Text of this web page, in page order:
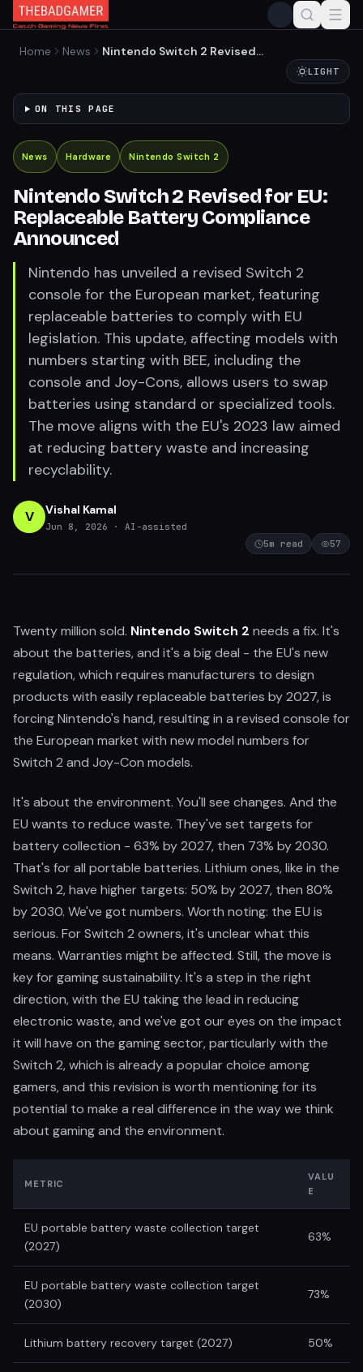
Home News
Nintendo Switch 2 Revised
LIGHT
ON THIS PAGE
News Hardware Nintendo Switch 2
Nintendo Switch 2 Revised for EU:
Replaceable Battery Compliance
Announced
Nintendo has unveiled a revised Switch 2
console for the European market, featuring
replaceable batteries to comply with EU
legislation. This update, affecting models with
numbers starting with BEE, including the
console and Joy-Cons, allows users to swap
batteries using standard or specialized tools.
The move aligns with the EU's 2023 law aimed
at reducing battery waste and increasing
recyclability.
V Vishal Kamal
Jun 8, 2026
· AI-assisted
5m read 57
Twenty million sold. Nintendo Switch 2 needs a fix. It's
about the batteries, and it's a big deal - the EU's new
regulation, which requires manufacturers to design
products with easily replaceable batteries by 2027, is
forcing Nintendo's hand, resulting in a revised console for
the European market with new model numbers for
Switch 2 and Joy-Con models.
It's about the environment. You'll see changes. And the
EU wants to reduce waste. They've set targets for
battery collection - 63% by 2027, then 73% by 2030.
That's for all portable batteries. Lithium ones, like in the
Switch 2, have higher targets: 50% by 2027, then 80%
by 2030. We've got numbers. Worth noting: the EU is
serious. For Switch 2 owners, it's unclear what this
means. Warranties might be affected. Still, the move is
key for gaming sustainability. It's a step in the right
direction, with the EU taking the lead in reducing
electronic waste, and we've got our eyes on the impact
it will have on the gaming sector, particularly with the
Switch 2, which is already a popular choice among
gamers, and this revision is worth mentioning for its
potential to make a real difference in the way we think
about gaming and the environment.
METRIC
VALU
E
EU portable battery waste collection target
(2027)
63%
EU portable battery waste collection target
(2030)
73%
Lithium battery recovery target (2027) 50%